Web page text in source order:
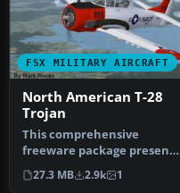
FSX MILITARY AIRCRAFT
North American T-28
Trojan
This comprehensive
freeware package presents
an adaptation of Tim
Conrad’s or…
27.3 MB 2.9k 1